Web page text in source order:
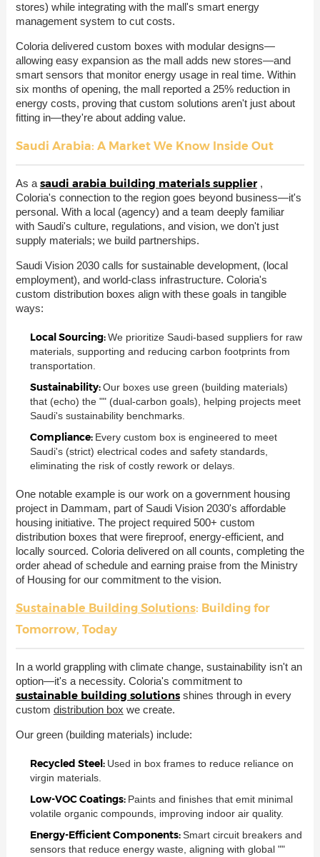
stores) while integrating with the mall's smart energy
management system to cut costs.
Coloria delivered custom boxes with modular designs—
allowing easy expansion as the mall adds new stores—and
smart sensors that monitor energy usage in real time. Within
six months of opening, the mall reported a 25% reduction in
energy costs, proving that custom solutions aren't just about
fitting in—they're about adding value.
Saudi Arabia: A Market We Know Inside Out
As a saudi arabia building materials supplier ,
Coloria's connection to the region goes beyond business—it's
personal. With a local (agency) and a team deeply familiar
with Saudi's culture, regulations, and vision, we don't just
supply materials; we build partnerships.
Saudi Vision 2030 calls for sustainable development, (local
employment), and world-class infrastructure. Coloria's
custom distribution boxes align with these goals in tangible
ways:
Local Sourcing:We prioritize Saudi-based suppliers for raw
materials, supporting and reducing carbon footprints from
transportation.
Sustainability:Our boxes use green (building materials)
that (echo) the "" (dual-carbon goals), helping projects meet
Saudi's sustainability benchmarks.
Compliance: Every custom box is engineered to meet
Saudi's (strict) electrical codes and safety standards,
eliminating the risk of costly rework or delays.
One notable example is our work on a government housing
project in Dammam, part of Saudi Vision 2030's affordable
housing initiative. The project required 500+ custom
distribution boxes that were fireproof, energy-efficient, and
locally sourced. Coloria delivered on all counts, completing the
order ahead of schedule and earning praise from the Ministry
of Housing for our commitment to the vision.
Sustainable Building Solutions: Building for
Tomorrow, Today
In a world grappling with climate change, sustainability isn't an
option—it's a necessity. Coloria's commitment to
sustainable building solutions shines through in every
custom distribution box we create.
Our green (building materials) include:
Recycled Steel: Used in box frames to reduce reliance on
virgin materials.
Low-VOC Coatings: Paints and finishes that emit minimal
volatile organic compounds, improving indoor air quality.
Energy-Efficient Components:Smart circuit breakers and
sensors that reduce energy waste, aligning with global ""